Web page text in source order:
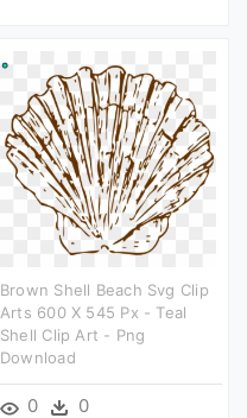
Brown Shell Beach Svg Clip
Arts 600 X 545 Px - Teal
Shell Clip Art - Png
Download
0 0